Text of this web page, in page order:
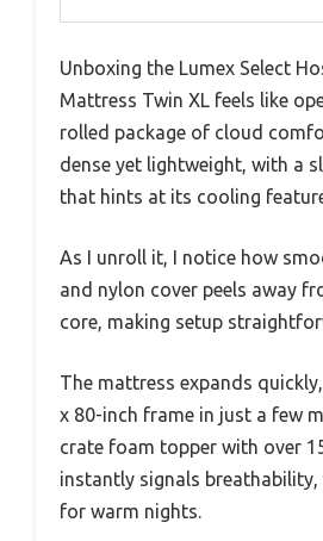
Unboxing the Lumex Select
Mattress Twin XL feels like
rolled package of cloud
dense yet lightweight, with a
that hints at its cooling
As I unroll it, I notice how
and nylon cover peels away
core, making setup
The mattress expands
x 80-inch frame in just a few
crate foam topper with over
instantly signals breathability,
for warm nights.